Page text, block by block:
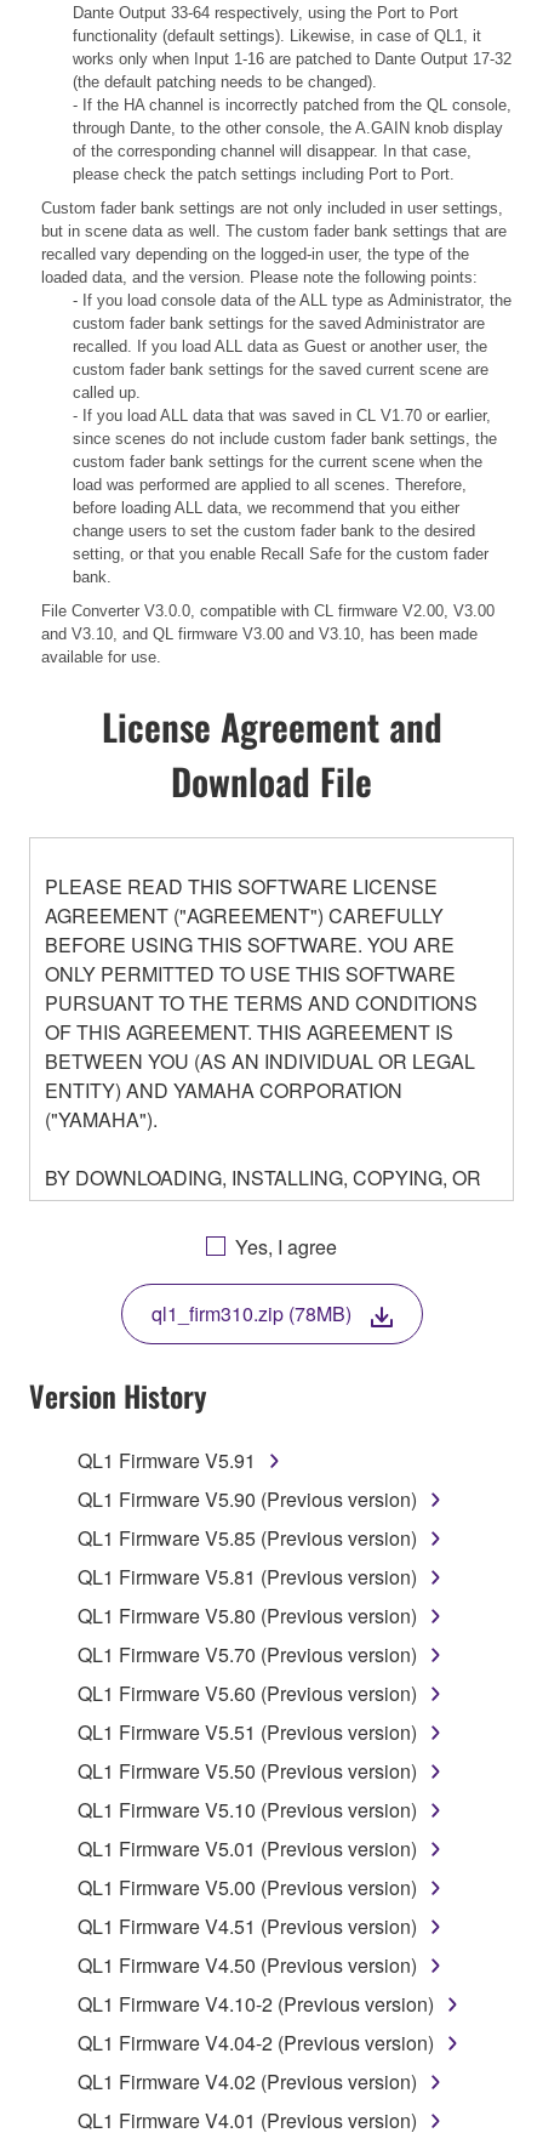
Dante Output 33-64 respectively, using the Port to Port
functionality (default settings). Likewise, in case of QL1, it
works only when Input 1-16 are patched to Dante Output 17-32
(the default patching needs to be changed).
- If the HA channel is incorrectly patched from the QL console,
through Dante, to the other console, the A.GAIN knob display
of the corresponding channel will disappear. In that case,
please check the patch settings including Port to Port.
Custom fader bank settings are not only included in user settings,
but in scene data as well. The custom fader bank settings that are
recalled vary depending on the logged-in user, the type of the
loaded data, and the version. Please note the following points:
- If you load console data of the ALL type as Administrator, the
custom fader bank settings for the saved Administrator are
recalled. If you load ALL data as Guest or another user, the
custom fader bank settings for the saved current scene are
called up.
- If you load ALL data that was saved in CL V1.70 or earlier,
since scenes do not include custom fader bank settings, the
custom fader bank settings for the current scene when the
load was performed are applied to all scenes. Therefore,
before loading ALL data, we recommend that you either
change users to set the custom fader bank to the desired
setting, or that you enable Recall Safe for the custom fader
bank.
File Converter V3.0.0, compatible with CL firmware V2.00, V3.00
and V3.10, and QL firmware V3.00 and V3.10, has been made
available for use.
License Agreement and
Download File
PLEASE READ THIS SOFTWARE LICENSE
AGREEMENT ("AGREEMENT") CAREFULLY
BEFORE USING THIS SOFTWARE. YOU ARE
ONLY PERMITTED TO USE THIS SOFTWARE
PURSUANT TO THE TERMS AND CONDITIONS
OF THIS AGREEMENT. THIS AGREEMENT IS
BETWEEN YOU (AS AN INDIVIDUAL OR LEGAL
ENTITY) AND YAMAHA CORPORATION
("YAMAHA").
BY DOWNLOADING, INSTALLING, COPYING, OR
OTHERWISE USING THIS SOFTWARE YOU ARE
AGREEING TO BE BOUND BY THE TERMS OF
THIS LICENSE. IF YOU DO NOT AGREE WITH
THE TERMS, DO NOT DOWNLOAD, INSTALL,
COPY, OR OTHERWISE USE THIS SOFTWARE. IF
YOU HAVE DOWNLOADED OR INSTALLED THE
SOFTWARE AND DO NOT AGREE TO THE
TERMS, PROMPTLY ABORT USING THE
1. GRANT OF LICENSE AND COPYRIGHT
Subject to the terms and conditions of this
Agreement, Yamaha hereby grants you a license to
use copy(ies) of the software program(s) and data
("SOFTWARE") accompanying this Agreement, only
on a computer, musical instrument or equipment item
that you yourself own or manage. The term
SOFTWARE shall encompass any updates to the
accompanying software and data. While ownership
of the storage media in which the SOFTWARE is
stored rests with you, the SOFTWARE itself is
owned by Yamaha and/or Yamaha's licensor(s), and
is protected by relevant copyright laws and all
applicable treaty provisions. While you are entitled to
claim ownership of the data created with the use of
SOFTWARE, the SOFTWARE will continue to be
protected under relevant copyrights.
2. RESTRICTIONS
disassembly, decompilation or otherwise
Yes, I agree
ql1_firm310.zip (78MB)
Version History
QL1 Firmware V5.91
QL1 Firmware V5.90 (Previous version)
QL1 Firmware V5.85 (Previous version)
QL1 Firmware V5.81 (Previous version)
QL1 Firmware V5.80 (Previous version)
QL1 Firmware V5.70 (Previous version)
QL1 Firmware V5.60 (Previous version)
QL1 Firmware V5.51 (Previous version)
QL1 Firmware V5.50 (Previous version)
QL1 Firmware V5.10 (Previous version)
QL1 Firmware V5.01 (Previous version)
QL1 Firmware V5.00 (Previous version)
QL1 Firmware V4.51 (Previous version)
QL1 Firmware V4.50 (Previous version)
QL1 Firmware V4.10-2 (Previous version)
QL1 Firmware V4.04-2 (Previous version)
QL1 Firmware V4.02 (Previous version)
QL1 Firmware V4.01 (Previous version)